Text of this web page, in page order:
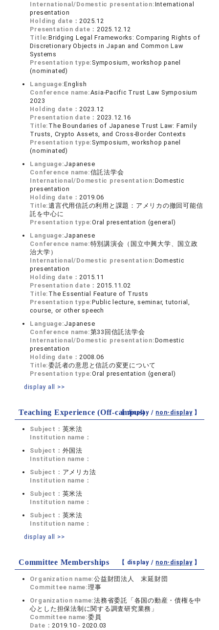
International/Domestic presentation:International
presentation
Holding date：2025.12
Presentation date：2025.12.12
Title:Bridging Legal Frameworks: Comparing Rights of
Discretionary Objects in Japan and Common Law
Systems
Presentation type: Symposium, workshop panel
(nominated)
Language:English
Conference name:Asia-Pacific Trust Law Symposium
2023
Holding date：2023.12
Presentation date：2023.12.16
Title: The Boundaries of Japanese Trust Law: Family
Trusts, Crypto Assets, and Cross-Border Contexts
Presentation type: Symposium, workshop panel
(nominated)
Language:Japanese
Conference name:信託法学会
International/Domestic presentation:Domestic
presentation
Holding date：2019.06
Title:遺言代用信託の利用と課題：アメリカの撤回可能信
託を中心に
Presentation type:Oral presentation (general)
Language:Japanese
Conference name:特別講演会（国立中興大学、国立政
治大学）
International/Domestic presentation:Domestic
presentation
Holding date：2015.11
Presentation date：2015.11.02
Title: The Essential Feature of Trusts
Presentation type:Public lecture, seminar, tutorial,
course, or other speech
Language:Japanese
Conference name:第33回信託法学会
International/Domestic presentation:Domestic
presentation
Holding date：2008.06
Title:委託者の意思と信託の変更について
Presentation type:Oral presentation (general)
display all >>
Teaching Experience (Off-campus)
【 display / non-display】
Subject： 英米法
Institution name：
Subject： 外国法
Institution name：
Subject： アメリカ法
Institution name：
Subject： 英米法
Institution name：
Subject： 英米法
Institution name：
display all >>
Committee Memberships 【 display / non-display】
Organization name:公益財団法人 末延財団
Committee name:理事
Organization name:法務省委託「各国の動産・債権を中
心とした担保法制に関する調査研究業務」
Committee name:委員
Date：2019.10 - 2020.03